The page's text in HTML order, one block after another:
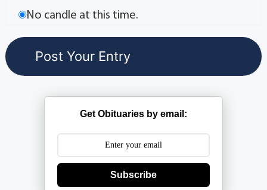
No candle at this time.
Get Obituaries by email:
Subscribe